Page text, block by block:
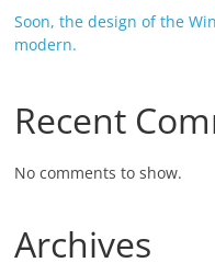
Soon, the design of the
modern.
Recent
No comments to show.
Archives